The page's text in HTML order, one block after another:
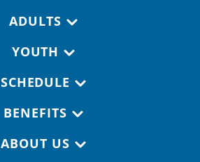
ADULTS
YOUTH
SCHEDULE
BENEFITS
ABOUT US